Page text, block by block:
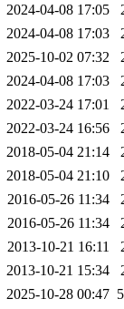
2024-04-08 17:05
2024-04-08 17:03
2025-10-02 07:32
2024-04-08 17:03
2022-03-24 17:01
2022-03-24 16:56
2018-05-04 21:14
2018-05-04 21:10
2016-05-26 11:34
2016-05-26 11:34
2013-10-21 16:11
2013-10-21 15:34
2025-10-28 00:47